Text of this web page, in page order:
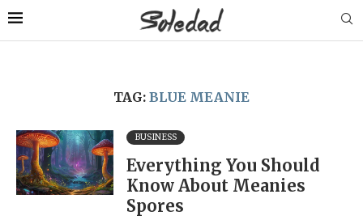
TAG: BLUE MEANIE
BUSINESS
Everything You Should
Know About Meanies
Spores